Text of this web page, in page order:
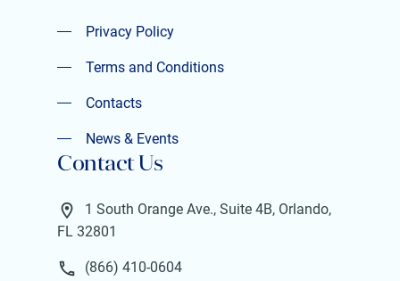
Privacy Policy
Privacy Policy
Terms and Conditions
Terms and Conditions
Contacts
Contacts
News & Events
News & Events
Contact Us
1 South Orange Ave., Suite 4B, Orlando,
FL 32801
(866) 410-0604